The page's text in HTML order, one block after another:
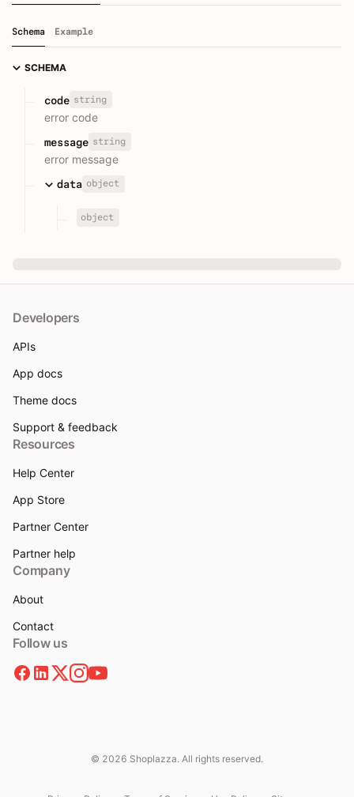
Schema Example
SCHEMA
code string
error code
message string
error message
data object
object
Developers
APIs
App docs
Theme docs
Support & feedback
Resources
Help Center
App Store
Partner Center
Partner help
Company
About
Contact
Follow us
© 2026 Shoplazza. All rights reserved.